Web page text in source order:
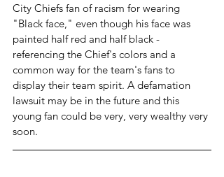
City Chiefs fan of racism for wearing
"Black face," even though his face was
painted half red and half black -
referencing the Chief's colors and a
common way for the team's fans to
display their team spirit. A defamation
lawsuit may be in the future and this
young fan could be very, very wealthy very
soon.